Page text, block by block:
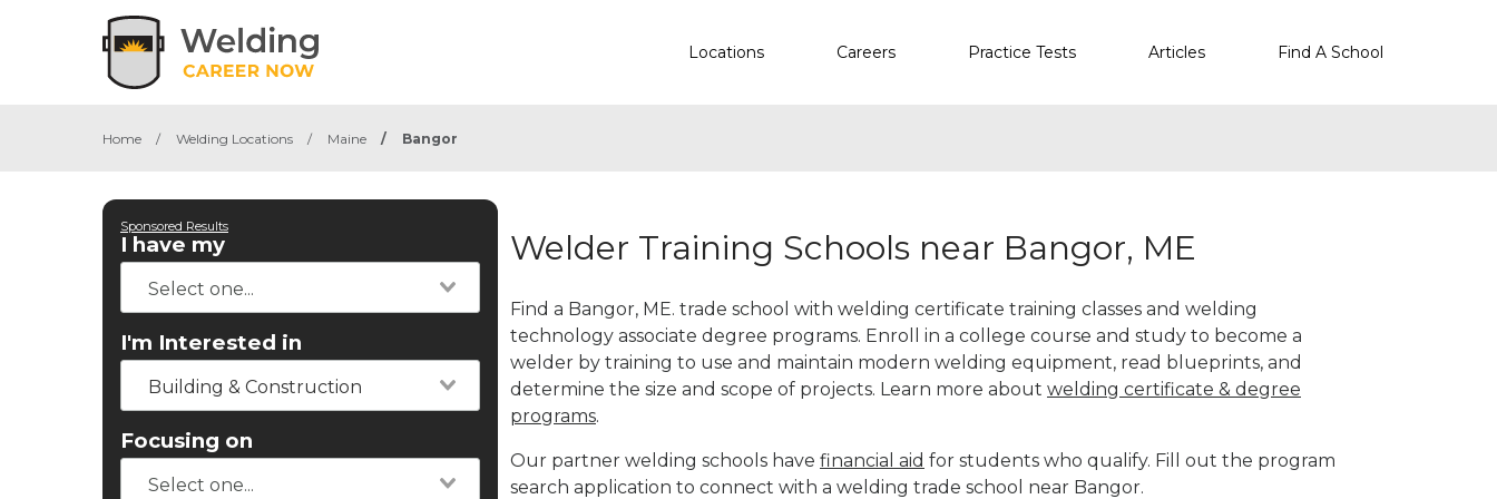
Locations Careers Practice Tests Articles Find A School
Home / Welding Locations / Maine / Bangor
Sponsored Results
I have my
I'm Interested in
Building & Construction
Focusing on
Welder Training Schools near Bangor, ME
Find a Bangor, ME. trade school with welding certificate training classes and welding
technology associate degree programs. Enroll in a college course and study to become a
welder by training to use and maintain modern welding equipment, read blueprints, and
determine the size and scope of projects. Learn more about welding certificate & degree
programs.
Our partner welding schools have financial aid for students who qualify. Fill out the program
search application to connect with a welding trade school near Bangor.